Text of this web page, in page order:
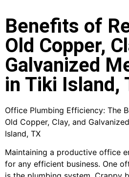
Benefits of
Old Copper,
Galvanized
in Tiki Island,
Office Plumbing Efficiency: The
Old Copper, Clay, and
Island, TX
Maintaining a productive office
for any efficient business. One